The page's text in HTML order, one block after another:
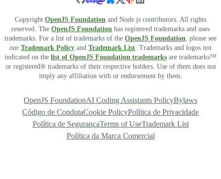
Copyright OpenJS Foundation and Node.js contributors. All rights
reserved. The OpenJS Foundation has registered trademarks and uses
trademarks. For a list of trademarks of the OpenJS Foundation , please see
our Trademark Policy and Trademark List . Trademarks and logos not
indicated on the list of OpenJS Foundation trademarks are trademarks™
or registered® trademarks of their respective holders. Use of them does not
imply any affiliation with or endorsement by them.
OpenJS FoundationAI Coding Assistants PolicyBylaws
Código de CondutaCookie PolicyPolítica de Privacidade
Política de SegurançaTerms of UseTrademark List
Política da Marca Comercial